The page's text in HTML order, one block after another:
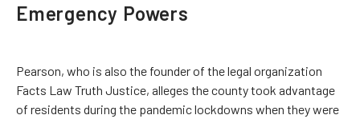
Emergency Powers
Pearson, who is also the founder of the legal organization
Facts Law Truth Justice, alleges the county took advantage
of residents during the pandemic lockdowns when they were